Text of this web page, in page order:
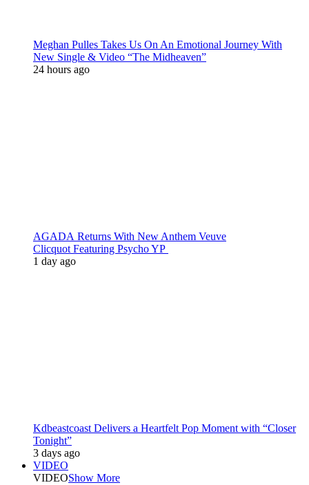
Meghan Pulles Takes Us On An Emotional Journey With
New Single & Video “The Midheaven”
24 hours ago
AGADA Returns With New Anthem Veuve
Clicquot Featuring Psycho YP
1 day ago
Kdbeastcoast Delivers a Heartfelt Pop Moment with “Closer
Tonight”
3 days ago
VIDEO
VIDEOShow More